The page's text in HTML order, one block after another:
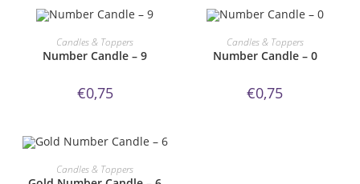
ORDER NOW!
Candles & Toppers
Number Candle – 9
€0,75
ORDER NOW!
Candles & Toppers
Number Candle – 0
€0,75
ORDER NOW!
Candles & Toppers